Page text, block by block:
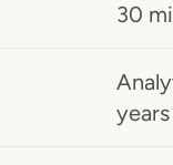
30
years